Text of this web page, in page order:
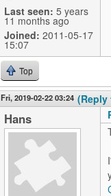
Last seen: 5 years
11 months ago
Joined: 2011-05-17
15:07
Top
Fri, 2019-02-22 03:24 (Reply
Hans